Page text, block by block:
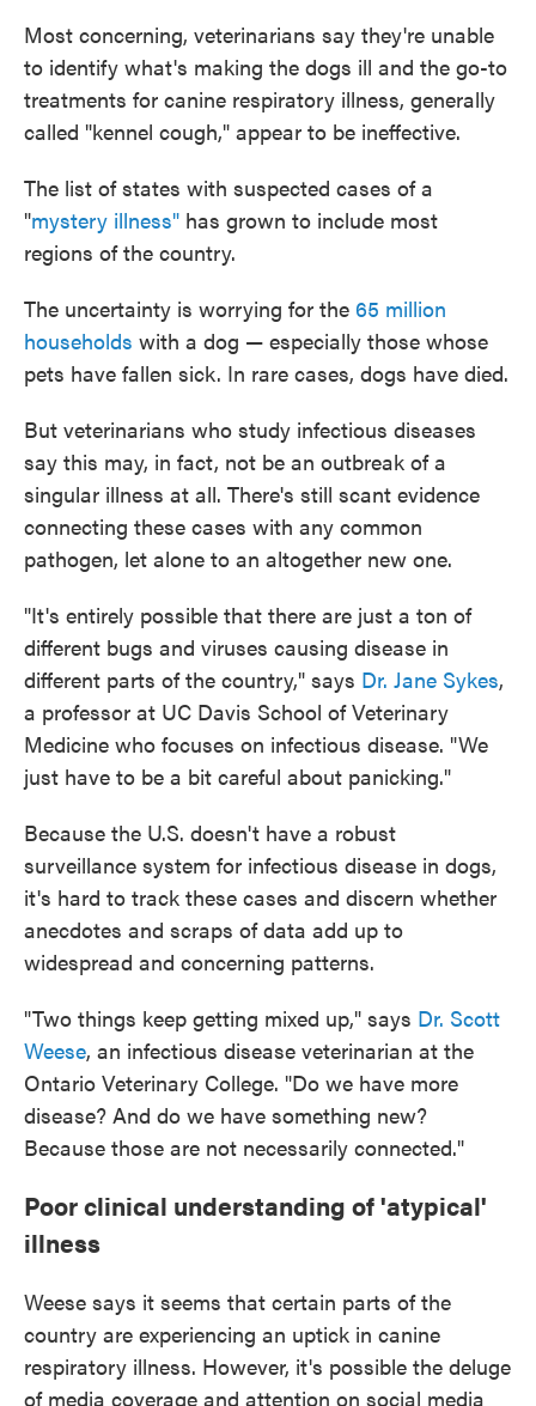
Most concerning, veterinarians say they're unable
to identify what's making the dogs ill and the go-to
treatments for canine respiratory illness, generally
called "kennel cough," appear to be ineffective.
The list of states with suspected cases of a
"mystery illness" has grown to include most
regions of the country.
The uncertainty is worrying for the 65 million
households with a dog — especially those whose
pets have fallen sick. In rare cases, dogs have died.
But veterinarians who study infectious diseases
say this may, in fact, not be an outbreak of a
singular illness at all. There's still scant evidence
connecting these cases with any common
pathogen, let alone to an altogether new one.
"It's entirely possible that there are just a ton of
different bugs and viruses causing disease in
different parts of the country," says Dr. Jane Sykes,
a professor at UC Davis School of Veterinary
Medicine who focuses on infectious disease. "We
just have to be a bit careful about panicking."
Because the U.S. doesn't have a robust
surveillance system for infectious disease in dogs,
it's hard to track these cases and discern whether
anecdotes and scraps of data add up to
widespread and concerning patterns.
"Two things keep getting mixed up," says Dr. Scott
Weese, an infectious disease veterinarian at the
Ontario Veterinary College. "Do we have more
disease? And do we have something new?
Because those are not necessarily connected."
Poor clinical understanding of 'atypical'
illness
Weese says it seems that certain parts of the
country are experiencing an uptick in canine
respiratory illness. However, it's possible the deluge
of media coverage and attention on social media